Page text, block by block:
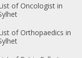
of Oncologist in
of Orthopaedics in